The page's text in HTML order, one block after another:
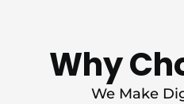
Why
We Make